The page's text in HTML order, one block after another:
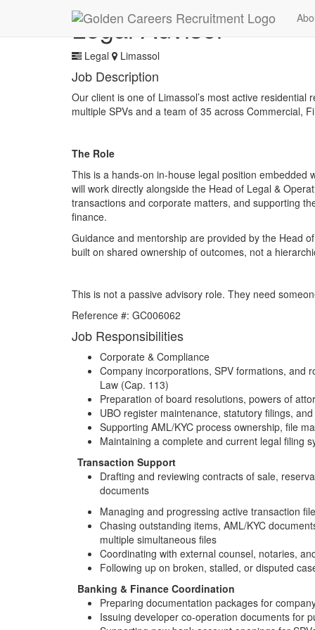
Legal Advisor
Legal Limassol
Job Description
Our client is one of Limassol’s most active
multiple SPVs and a team of 35 across Commercial,
The Role
This is a hands-on in-house legal position embedded
will work directly alongside the Head of Legal &
transactions and corporate matters, and supporting
finance.
Guidance and mentorship are provided by the Head
built on shared ownership of outcomes, not a
This is not a passive advisory role. They need
Reference #: GC006062
Job Responsibilities
Corporate & Compliance
Company incorporations, SPV formations, and
Law (Cap. 113)
Preparation of board resolutions, powers of
UBO register maintenance, statutory filings,
Supporting AML/KYC process ownership, file
Maintaining a complete and current legal filing
Transaction Support
Drafting and reviewing contracts of sale,
documents
Managing and progressing active transaction
Chasing outstanding items, AML/KYC
multiple simultaneous files
Coordinating with external counsel, notaries,
Following up on broken, stalled, or disputed
Banking & Finance Coordination
Preparing documentation packages for
Issuing developer co-operation documents for